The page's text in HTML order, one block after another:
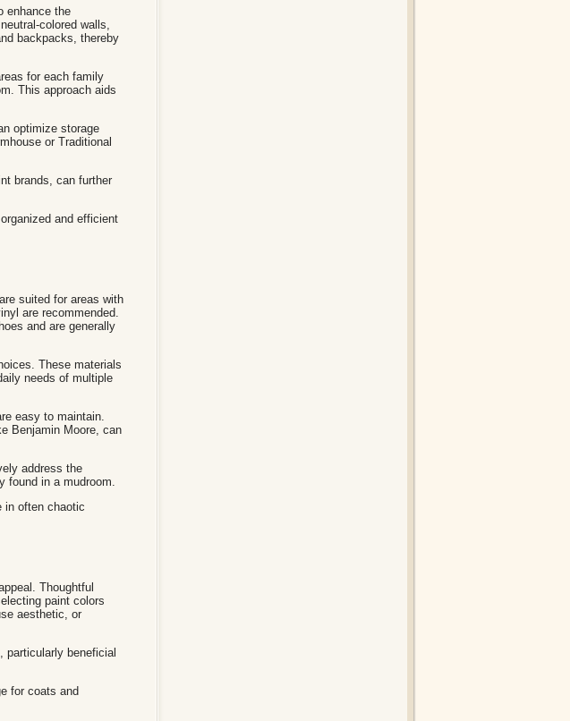
enhance the
colored walls,
backpacks, thereby
for each family
This approach aids
optimize storage
or Traditional
brands, can further
and efficient
suited for areas with
are recommended.
and are generally
These materials
needs of multiple
easy to maintain.
Benjamin Moore, can
address the
in a mudroom.
in often chaotic
Thoughtful
paint colors
aesthetic, or
particularly beneficial
for coats and